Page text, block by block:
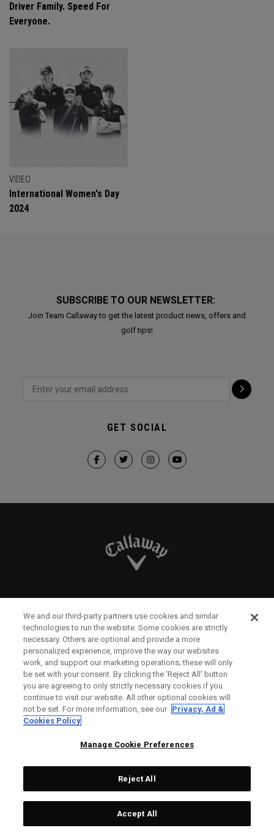
Driver Family. Speed For
Everyone.
VIDEO
International Women's Day
2024
SUBSCRIBE TO OUR NEWSLETTER:
Join Team Callaway to get the latest product news, offers and
golf tips!
GET SOCIAL
Unit 27 Barwell Business Park
Leatherhead Road Chessington
Surrey | KT9 2NY | United Kingdom
England and Wales Registration Number: 2756321
Registered Office: 1 Blossom Yard, Fourth Floor, London,
We and our third-party partners use cookies and similar
technologies to run the website. Some cookies are strictly
necessary. Others are optional and provide a more
personalized experience, improve the way our websites
work, and support our marketing operations; these will only
be set with your consent. By clicking the ‘Reject All' button
you are agreeing to only strictly necessary cookies if you
continue to visit our website. All other optional cookies will
not be set. For more information, see our Privacy, Ad &
Cookies Policy
Manage Cookie Preferences
Reject All
Accept All